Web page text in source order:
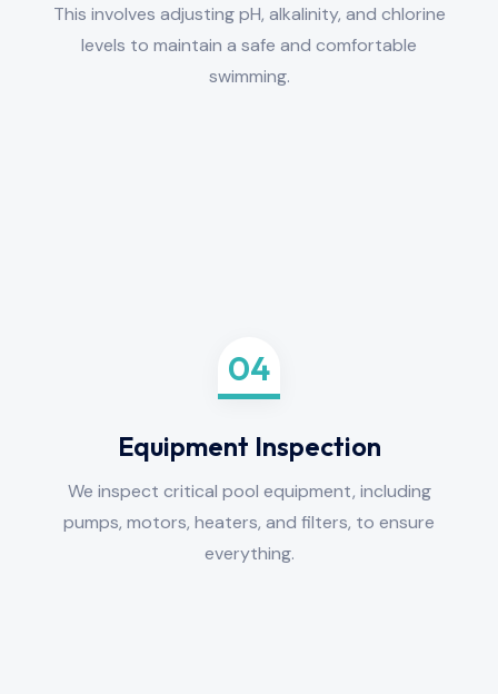
This involves adjusting pH, alkalinity, and chlorine
levels to maintain a safe and comfortable
swimming.
04
Equipment Inspection
We inspect critical pool equipment, including
pumps, motors, heaters, and filters, to ensure
everything.